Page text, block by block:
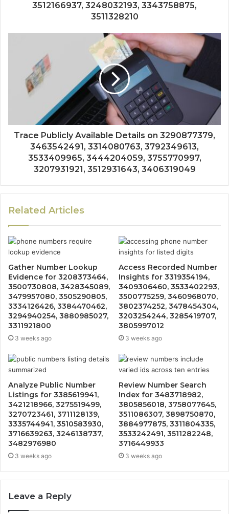
3512166937, 3248032193, 3343758875,
3511328210
Trace Publicly Available Details on 3290877379,
3463542491, 3314080763, 3792349613,
3533409965, 3444204059, 3755770997,
3207931921, 3512931643, 3406319049
Related Articles
Gather Number Lookup
Evidence for 3208373464,
3500730808, 3428345089,
3479957080, 3505290805,
3334126426, 3384470462,
3294940254, 3880985027,
3311921800
3 weeks ago
Access Recorded Number
Insights for 3319354194,
3409306460, 3533402293,
3500775259, 3460968070,
3802374252, 3478454304,
3203254244, 3285419707,
3805997012
3 weeks ago
Analyze Public Number
Listings for 3385619941,
3421218966, 3275519499,
3270723461, 3711128139,
3335744941, 3510583930,
3716639263, 3246138737,
3482976980
3 weeks ago
Review Number Search
Index for 3483718982,
3805856018, 3758077645,
3511086307, 3898750870,
3884977875, 3311804335,
3533242491, 3511282248,
3716449933
3 weeks ago
Leave a Reply